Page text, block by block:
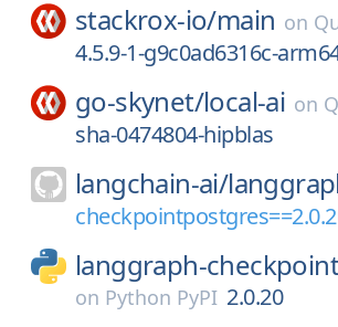
stackrox-io/main on
4.5.9-1-g9c0ad6316c-
go-skynet/local-ai on
sha-0474804-hipblas
langchain-ai/
langgraph-
on Python PyPI 2.0.20